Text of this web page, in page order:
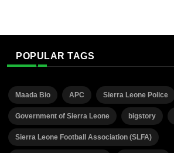
POPULAR TAGS
Maada Bio APC Sierra Leone Police
Government of Sierra Leone bigstory
Sierra Leone Football Association (SLFA)